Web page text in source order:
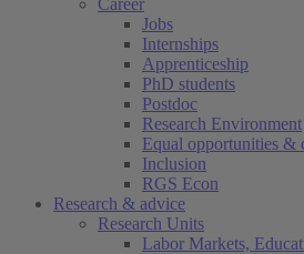
Career
Jobs
Internships
Apprenticeship
PhD students
Postdoc
Research Environment
Equal opportunities &
Inclusion
RGS Econ
Research & advice
Research Units
Labor Markets,